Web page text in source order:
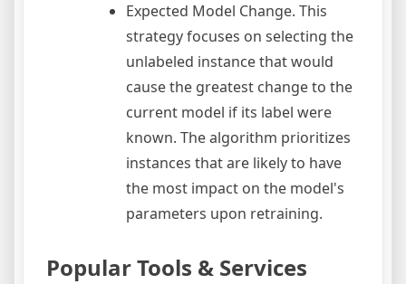
Expected Model Change. This
strategy focuses on selecting the
unlabeled instance that would
cause the greatest change to the
current model if its label were
known. The algorithm prioritizes
instances that are likely to have
the most impact on the model's
parameters upon retraining.
Popular Tools & Services